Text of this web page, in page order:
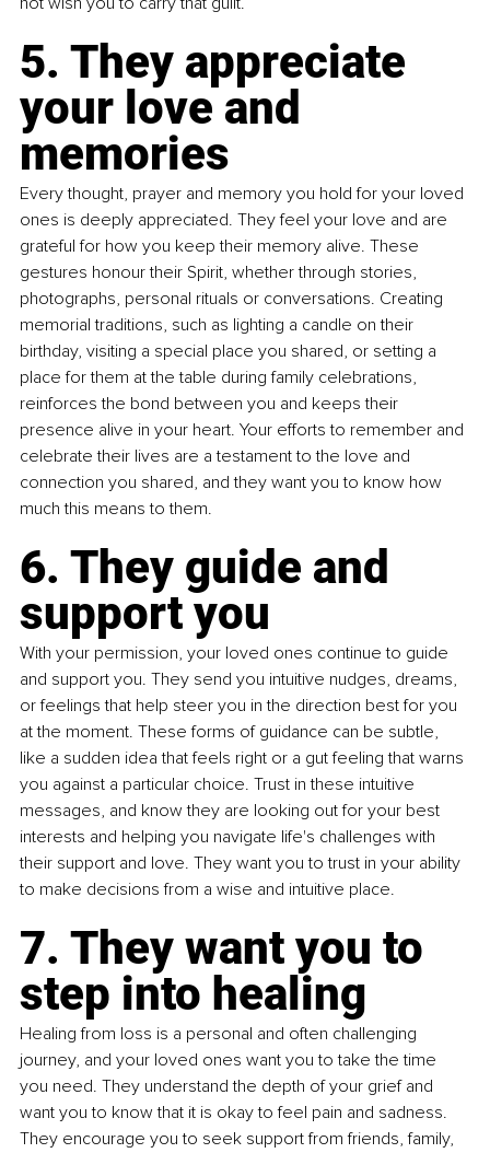
5. They appreciate
your love and
memories
Every thought, prayer and memory you hold for your loved
ones is deeply appreciated. They feel your love and are
grateful for how you keep their memory alive. These
gestures honour their Spirit, whether through stories,
photographs, personal rituals or conversations. Creating
memorial traditions, such as lighting a candle on their
birthday, visiting a special place you shared, or setting a
place for them at the table during family celebrations,
reinforces the bond between you and keeps their
presence alive in your heart. Your efforts to remember and
celebrate their lives are a testament to the love and
connection you shared, and they want you to know how
much this means to them.
6. They guide and
support you
With your permission, your loved ones continue to guide
and support you. They send you intuitive nudges, dreams,
or feelings that help steer you in the direction best for you
at the moment. These forms of guidance can be subtle,
like a sudden idea that feels right or a gut feeling that warns
you against a particular choice. Trust in these intuitive
messages, and know they are looking out for your best
interests and helping you navigate life's challenges with
their support and love. They want you to trust in your ability
to make decisions from a wise and intuitive place.
7. They want you to
step into healing
Healing from loss is a personal and often challenging
journey, and your loved ones want you to take the time
you need. They understand the depth of your grief and
want you to know that it is okay to feel pain and sadness.
They encourage you to seek support from friends, family,